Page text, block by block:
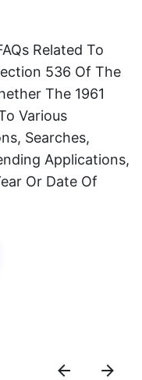
Related To
536 Of The
The 1961
Various
Searches,
Applications,
Or Date Of